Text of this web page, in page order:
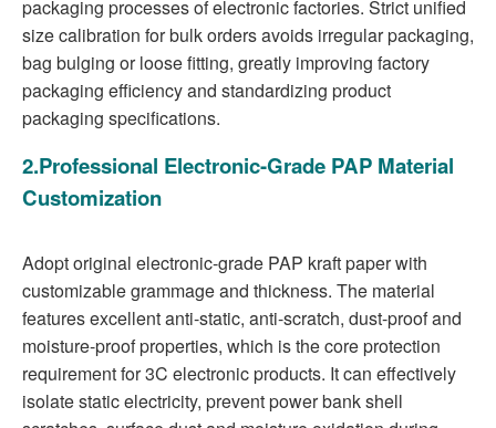
packaging processes of electronic factories. Strict unified
size calibration for bulk orders avoids irregular packaging,
bag bulging or loose fitting, greatly improving factory
packaging efficiency and standardizing product
packaging specifications.
2.Professional Electronic-Grade PAP Material
Customization
Adopt original electronic-grade PAP kraft paper with
customizable grammage and thickness. The material
features excellent anti-static, anti-scratch, dust-proof and
moisture-proof properties, which is the core protection
requirement for 3C electronic products. It can effectively
isolate static electricity, prevent power bank shell